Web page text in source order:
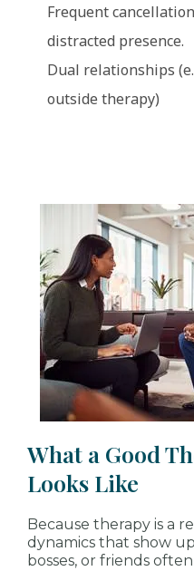
Frequent
distracted presence.
Dual relationships
outside therapy)
What a Good
Looks Like
Because therapy is a
dynamics that show
bosses, or friends